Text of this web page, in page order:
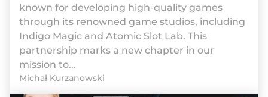
known for developing high-quality games
through its renowned game studios, including
Indigo Magic and Atomic Slot Lab. This
partnership marks a new chapter in our
mission to...
Michał Kurzanowski